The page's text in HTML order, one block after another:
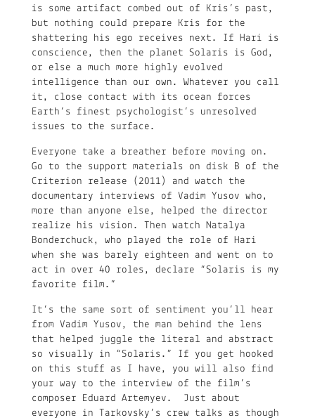
is some artifact combed out of Kris’s past,
but nothing could prepare Kris for the
shattering his ego receives next. If Hari is
conscience, then the planet Solaris is God,
or else a much more highly evolved
intelligence than our own. Whatever you call
it, close contact with its ocean forces
Earth’s finest psychologist’s unresolved
issues to the surface.
Everyone take a breather before moving on.
Go to the support materials on disk B of the
Criterion release (2011) and watch the
documentary interviews of Vadim Yusov who,
more than anyone else, helped the director
realize his vision. Then watch Natalya
Bonderchuck, who played the role of Hari
when she was barely eighteen and went on to
act in over 40 roles, declare “Solaris is my
favorite film.”
It’s the same sort of sentiment you’ll hear
from Vadim Yusov, the man behind the lens
that helped juggle the literal and abstract
so visually in “Solaris.” If you get hooked
on this stuff as I have, you will also find
your way to the interview of the film’s
composer Eduard Artemyev. Just about
everyone in Tarkovsky’s crew talks as though